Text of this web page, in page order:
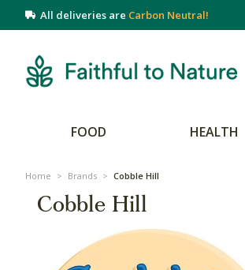
All deliveries are Carbon Neutral!
FOOD HEALTH
Home > Brands > Cobble Hill
Cobble Hill